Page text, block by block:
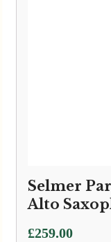
Selmer
Alto
£259.00